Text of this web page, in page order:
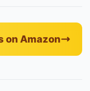
on Amazon